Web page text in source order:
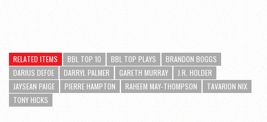
RELATED ITEMS BBL TOP 10 BBL TOP PLAYS
BRANDON BOGGS
DARIUS DEFOE
DARRYL PALMER GARETH MURRAY
J.R. HOLDER
JAYSEAN PAIGE
PIERRE HAMPTON RAHEEM MAY-THOMPSON
TAVARION NIX
TONY HICKS